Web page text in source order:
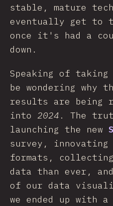
stable, mature
eventually get to
once it's had a
down.
Speaking of
be wondering why
results are being
into 2024 . The
launching the new
survey, innovating
formats,
data than ever,
of our data
we ended up with